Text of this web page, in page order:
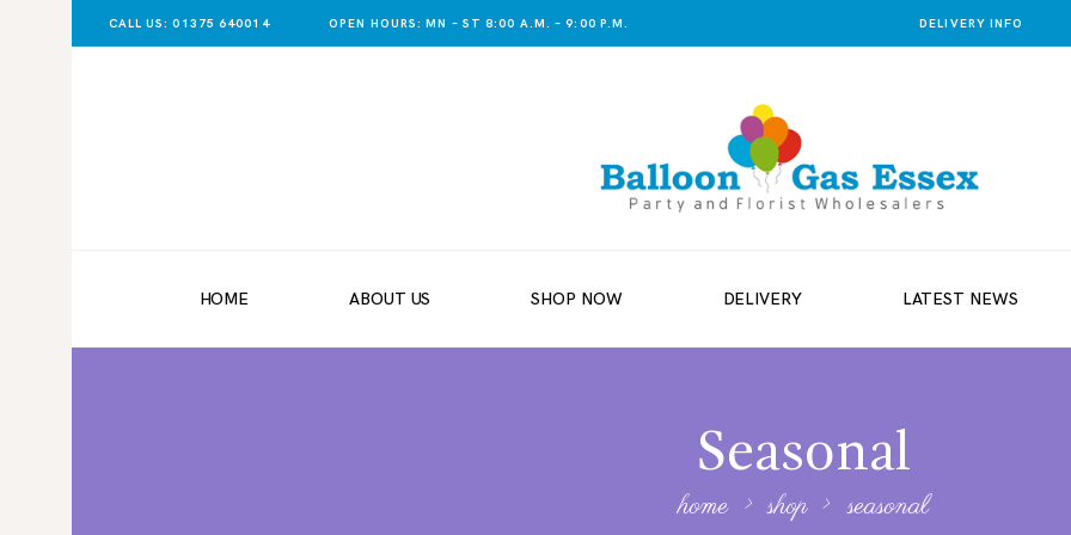
CALL US: 01375 640014 OPEN HOURS: MN – ST 8:00 A.M. – 9:00 P.M. DELIVERY INFO
HOME ABOUT US SHOP NOW DELIVERY LATEST NEWS
Seasonal
home shop seasonal
DELIVERY